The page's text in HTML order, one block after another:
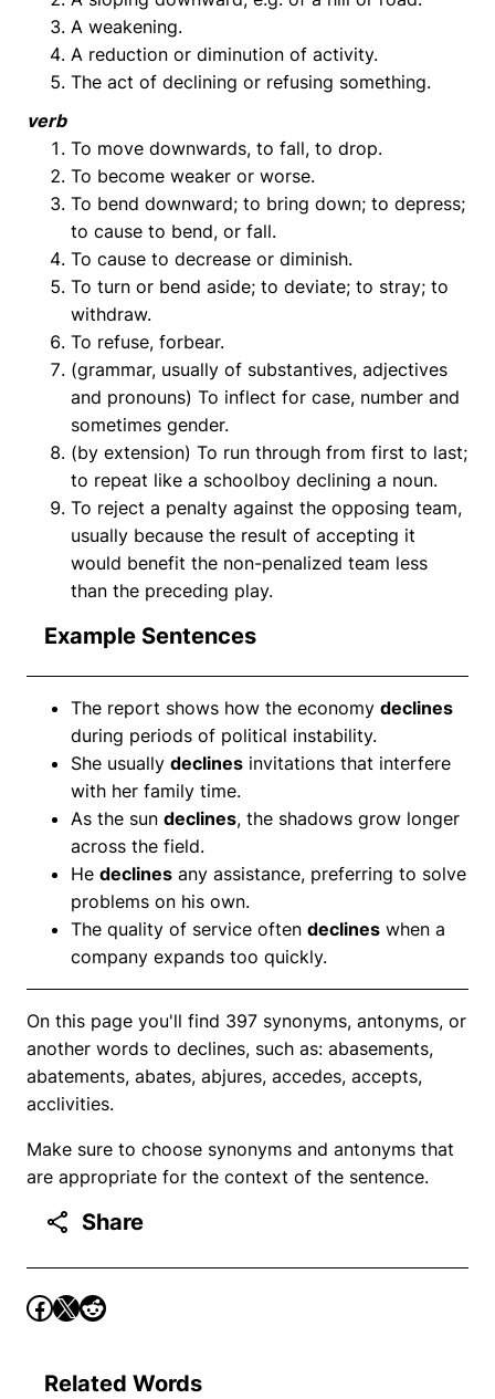
A weakening.
A reduction or diminution of activity.
The act of declining or refusing something.
verb
To move downwards, to fall, to drop.
To become weaker or worse.
To bend downward; to bring down; to depress;
to cause to bend, or fall.
To cause to decrease or diminish.
To turn or bend aside; to deviate; to stray; to
withdraw.
To refuse, forbear.
(grammar, usually of substantives, adjectives
and pronouns) To inflect for case, number and
sometimes gender.
(by extension) To run through from first to last;
to repeat like a schoolboy declining a noun.
To reject a penalty against the opposing team,
usually because the result of accepting it
would benefit the non-penalized team less
than the preceding play.
Example Sentences
The report shows how the economy declines
during periods of political instability.
She usually declines invitations that interfere
with her family time.
As the sun declines, the shadows grow longer
across the field.
He declines any assistance, preferring to solve
problems on his own.
The quality of service often declines when a
company expands too quickly.
On this page you'll find 397 synonyms, antonyms, or
another words to declines, such as: abasements,
abatements, abates, abjures, accedes, accepts,
acclivities.
Make sure to choose synonyms and antonyms that
are appropriate for the context of the sentence.
Share
Related Words